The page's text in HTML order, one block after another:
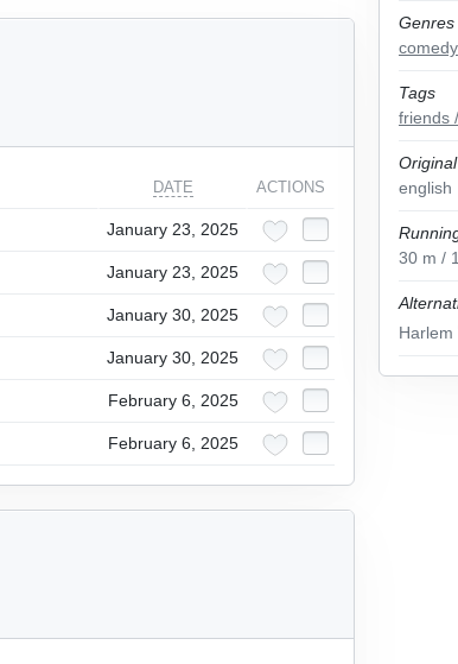
Genres
comedy
Tags
friends
english
30 m /
Harlem
DATE ACTIONS
January 23, 2025
January 23, 2025
January 30, 2025
January 30, 2025
February 6, 2025
February 6, 2025